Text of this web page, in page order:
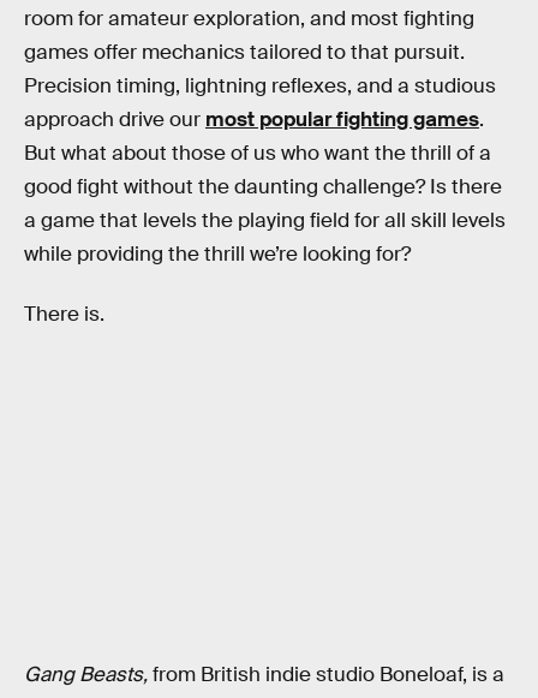
room for amateur exploration, and most fighting
games offer mechanics tailored to that pursuit.
Precision timing, lightning reflexes, and a studious
approach drive our most popular fighting games.
But what about those of us who want the thrill of a
good fight without the daunting challenge? Is there
a game that levels the playing field for all skill levels
while providing the thrill we’re looking for?
There is.
Gang Beasts,from British indie studio Boneloaf, is a